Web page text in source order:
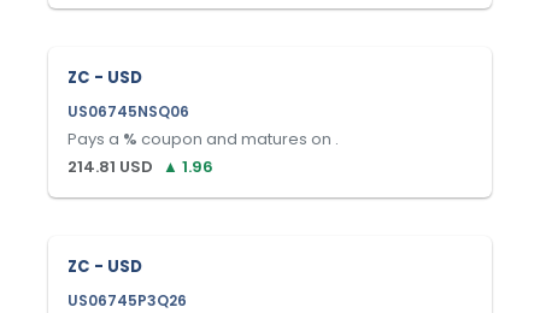
ZC - USD
US06745NSQ06
Pays a % coupon and matures on .
214.81 USD ▲ 1.96
ZC - USD
US06745P3Q26